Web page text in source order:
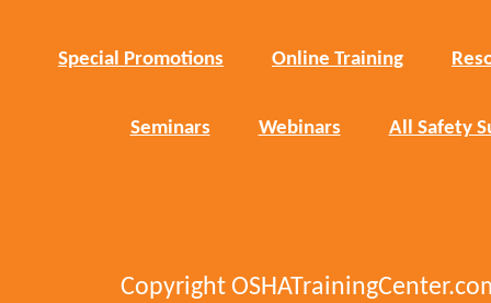
Special Promotions Online Training
Seminars Webinars All Safety
Copyright